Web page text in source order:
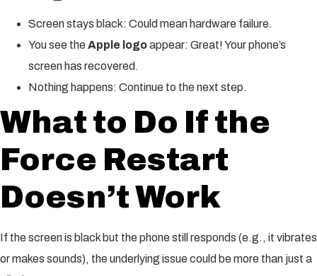
Screen stays black: Could mean hardware failure.
You see theApple logoappear: Great! Your phone’s
screen has recovered.
Nothing happens: Continue to the next step.
What to Do If the
Force Restart
Doesn’t Work
If the screen is black but the phone still responds (e.g., it vibrates
or makes sounds), the underlying issue could be more than just a